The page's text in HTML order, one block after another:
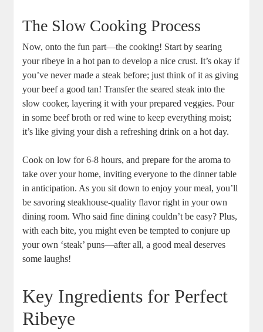
The Slow Cooking Process
Now,‍ onto the fun part—the cooking! Start by searing
your ribeye in a hot pan to develop a ​nice ‍crust. It’s okay if
you’ve never made ⁤a‌ steak‍ before; just think of it as giving
your beef a good tan! Transfer the seared steak ​into the
slow cooker, layering ‌it with‌ your ‌prepared veggies. ‌Pour
in some beef broth or red wine⁣ to keep everything moist;⁤
it’s like giving your dish a⁢ refreshing drink on ‌a hot day.
Cook⁤ on low for 6-8 hours, and prepare for the aroma to
take over your home, inviting everyone to the dinner table‍
in anticipation. ‍As you ⁣sit down to enjoy your meal, you’ll
be savoring steakhouse-quality flavor right in your own
dining room. Who said fine dining couldn’t be easy? Plus,
with each bite, you might even be tempted to​ conjure up
your own ‘steak’ puns—after all, a good meal deserves
some laughs!
Key ‌Ingredients for Perfect
Ribeye